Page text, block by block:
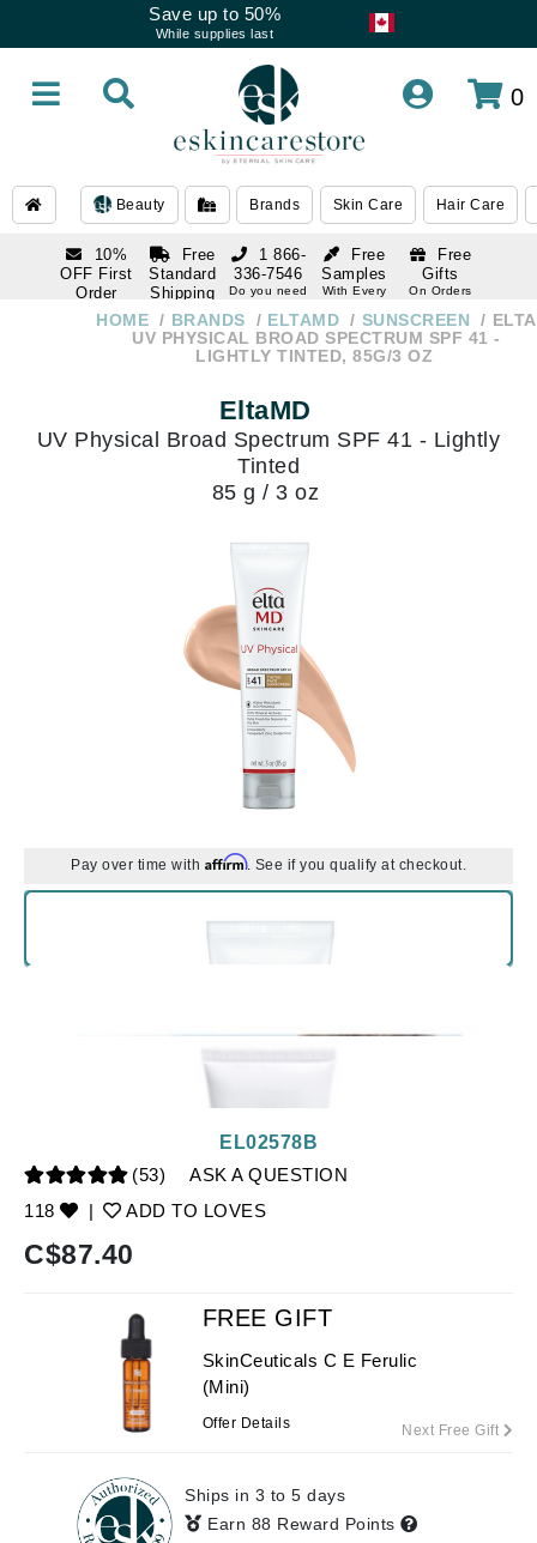
Save up to 50%
While supplies last
0
Beauty Brands Skin Care Hair Care
10%
OFF First
Order
subscription
Free
Standard
Shipping
Over $250
Free
Samples
With Every
Free
Gifts
On Orders
1 866-
336-7546
Do you need
1 866-
HOME BRANDS ELTAMD SUNSCREEN
UV PHYSICAL BROAD SPECTRUM SPF 41 -
LIGHTLY TINTED, 85G/3 OZ
EltaMD
UV Physical Broad Spectrum SPF 41 - Lightly
Tinted
85 g / 3 oz
Pay over time with Affirm. See if you qualify at checkout.
(53)
ASK A QUESTION
118
| ADD TO LOVES
EL02578B
C$87.40
FREE GIFT
SkinCeuticals C E Ferulic
(Mini)
Offer Details Next Free Gift
Ships in 3 to 5 days
Earn 88 Reward Points